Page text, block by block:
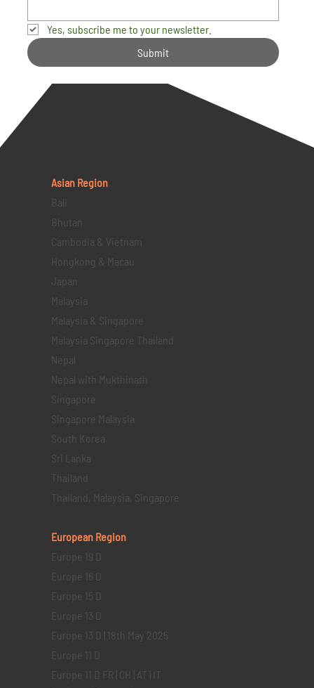
Yes, subscribe me to your newsletter.
Submit
Asian Region
Bali
Bhutan
Cambodia & Vietnam
Hongkong & Macau
Japan
Malaysia
Malaysia & Singapore
Malaysia Singapore Thailand
Nepal
Nepal with Mukthinath
Singapore
Singapore Malaysia
South Korea
Sri Lanka
Thailand
Thailand, Malaysia, Singapore
European Region
Europe 19 D
Europe 16 D
Europe 15 D
Europe 13 D
Europe 13 D | 18th May 2025
Europe 11 D
Europe 11 D FR | CH | AT | IT